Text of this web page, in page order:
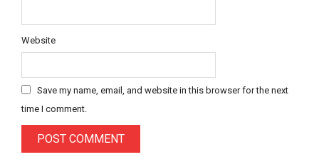
Website
Save my name, email, and website in this browser for the next
time I comment.